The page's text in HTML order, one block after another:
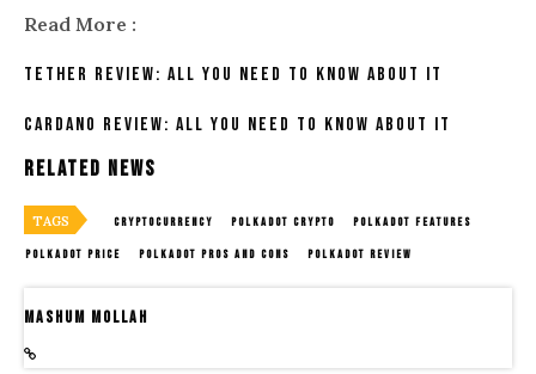
Read More :
Tether Review: All You Need To Know About It
Cardano Review: All You Need To Know About It
Related News
TAGS CRYPTOCURRENCY POLKADOT CRYPTO POLKADOT FEATURES
POLKADOT PRICE POLKADOT PROS AND CONS POLKADOT REVIEW
Mashum Mollah